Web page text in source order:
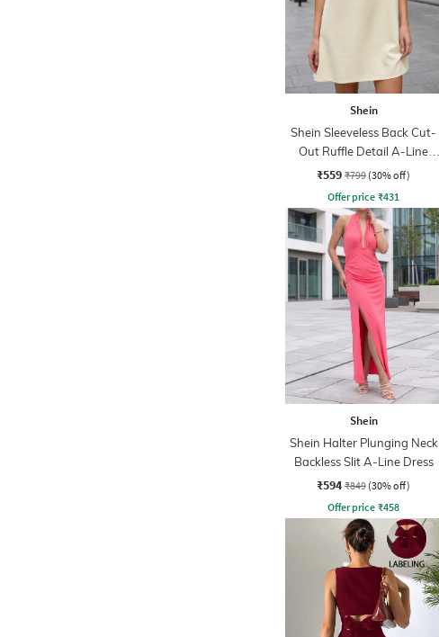
Shein
Shein Sleeveless Back Cut-
Out Ruffle Detail A-Line
Dress
₹559 ₹799 (30% off)
Offer price ₹431
Shein
Shein Halter Plunging Neck
Backless Slit A-Line Dress
₹594 ₹849 (30% off)
Offer price ₹458